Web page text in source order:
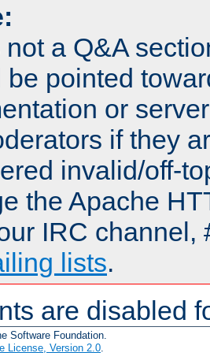
a Q&A
be pointed
or
if they
invalid/off-
the Apache
IRC channel,
lists.
are disabled
Software Foundation.
License, Version 2.0.